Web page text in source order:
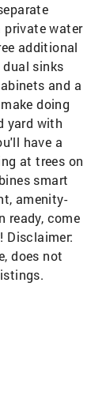
private water
additional
sinks
and a
doing
yard with
have a
at trees on
smart
amenity-
ready, come
Disclaimer:
does not